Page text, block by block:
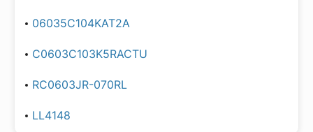
06035C104KAT2A
C0603C103K5RACTU
RC0603JR-070RL
LL4148